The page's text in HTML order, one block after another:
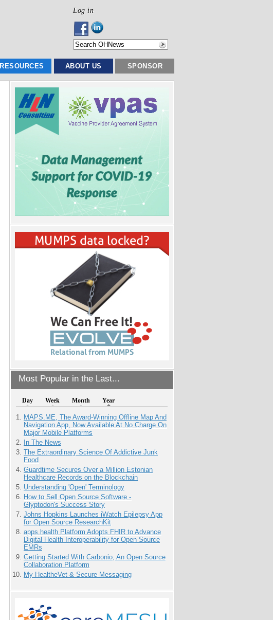
Log in
RESOURCES ABOUT US SPONSOR
Most Popular in the Last...
Day Week Month Year
MAPS.ME, The Award-Winning Offline Map And
Navigation App, Now Available At No Charge On
Major Mobile Platforms
In The News
The Extraordinary Science Of Addictive Junk
Food
Guardtime Secures Over a Million Estonian
Healthcare Records on the Blockchain
Understanding 'Open' Terminology
How to Sell Open Source Software -
Glyptodon's Success Story
Johns Hopkins Launches iWatch Epilepsy App
for Open Source ResearchKit
apps.health Platform Adopts FHIR to Advance
Digital Health Interoperability for Open Source
EMRs
Getting Started With Carbonio, An Open Source
Collaboration Platform
My HealtheVet & Secure Messaging